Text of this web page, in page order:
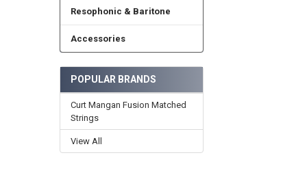
Resophonic & Baritone
Accessories
POPULAR BRANDS
Curt Mangan Fusion Matched
Strings
View All